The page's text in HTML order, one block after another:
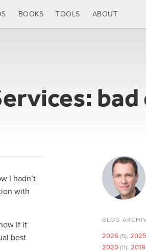
BOOKS TOOLS ABOUT
bad
I hadn’t
with
if it
best
BLOG
2026 (5) 2025
2020 (11) 2019